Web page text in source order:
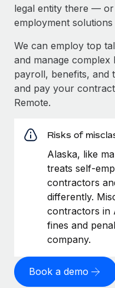
legal entity there —
employment
We can employ top
and manage complex
payroll, benefits, and
and pay your
Remote.
Risks of
Alaska, like
treats self-
contractors
differently.
contractors in
fines and
company.
Book a demo